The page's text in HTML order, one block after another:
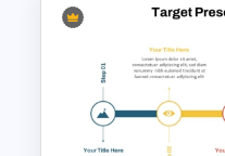
Circular Arrow